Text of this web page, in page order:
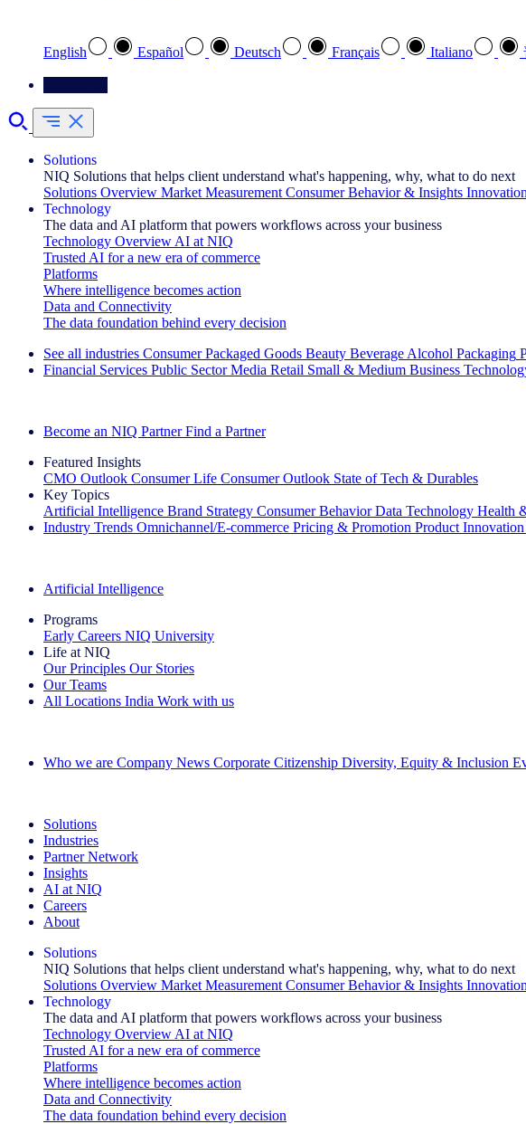
English Español Deutsch Français Italiano
Solutions
NIQ Solutions that helps client understand what's happening, why, what to do next
Solutions Overview Market Measurement Consumer Behavior & Insights Innovation
Technology
The data and AI platform that powers workflows across your business
Technology Overview AI at NIQ
Trusted AI for a new era of commerce
Platforms
Where intelligence becomes action
Data and Connectivity
The data foundation behind every decision
See all industries Consumer Packaged Goods Beauty Beverage Alcohol Packaging
Financial Services Public Sector Media Retail Small & Medium Business
Become an NIQ Partner Find a Partner
Featured Insights
CMO Outlook Consumer Life Consumer Outlook State of Tech & Durables
Key Topics
Artificial Intelligence Brand Strategy Consumer Behavior Data Technology Health
Industry Trends Omnichannel/E-commerce Pricing & Promotion Product Innovation
Artificial Intelligence
Programs
Early Careers NIQ University
Life at NIQ
Our Principles Our Stories
Our Teams
All Locations India Work with us
Who we are Company News Corporate Citizenship Diversity, Equity & Inclusion
Solutions
Industries
Partner Network
Insights
AI at NIQ
Careers
About
Solutions
NIQ Solutions that helps client understand what's happening, why, what to do next
Solutions Overview Market Measurement Consumer Behavior & Insights Innovation
Technology
The data and AI platform that powers workflows across your business
Technology Overview AI at NIQ
Trusted AI for a new era of commerce
Platforms
Where intelligence becomes action
Data and Connectivity
The data foundation behind every decision